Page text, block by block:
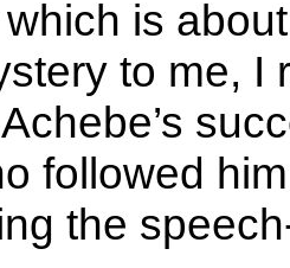
which is
to me, I
followed
the